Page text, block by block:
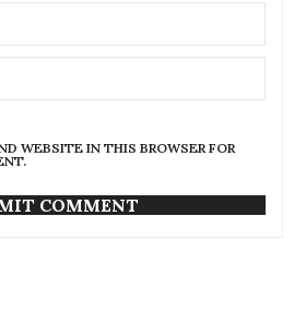
WEBSITE IN THIS BROWSER FOR